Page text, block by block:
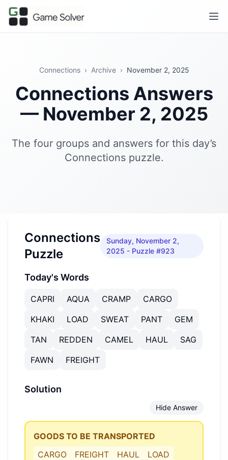
Connections › Archive › November 2, 2025
Connections Answers
— November 2, 2025
The four groups and answers for this day’s
Connections puzzle.
Connections
Puzzle
Sunday, November 2,
2025 - Puzzle #923
Today's Words
CAPRI AQUA CRAMP
CARGO
KHAKI
LOAD SWEAT PANT
GEM
TAN
REDDEN CAMEL HAUL
SAG
FAWN
FREIGHT
Solution
Hide Answer
GOODS TO BE TRANSPORTED
CARGO
FREIGHT HAUL LOAD